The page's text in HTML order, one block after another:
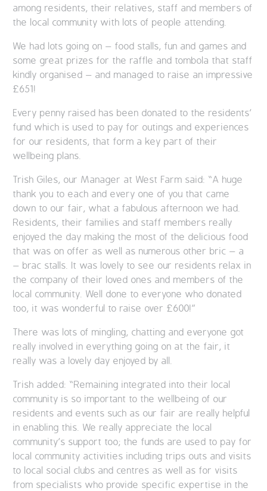
among residents, their relatives, staff and members of
the local community with lots of people attending.
We had lots going on – food stalls, fun and games and
some great prizes for the raffle and tombola that staff
kindly organised – and managed to raise an impressive
£651!
Every penny raised has been donated to the residents’
fund which is used to pay for outings and experiences
for our residents, that form a key part of their
wellbeing plans.
Trish Giles, our Manager at West Farm said: “A huge
thank you to each and every one of you that came
down to our fair, what a fabulous afternoon we had.
Residents, their families and staff members really
enjoyed the day making the most of the delicious food
that was on offer as well as numerous other bric – a
– brac stalls. It was lovely to see our residents relax in
the company of their loved ones and members of the
local community. Well done to everyone who donated
too, it was wonderful to raise over £600!”
There was lots of mingling, chatting and everyone got
really involved in everything going on at the fair, it
really was a lovely day enjoyed by all.
Trish added: “Remaining integrated into their local
community is so important to the wellbeing of our
residents and events such as our fair are really helpful
in enabling this. We really appreciate the local
community’s support too; the funds are used to pay for
local community activities including trips outs and visits
to local social clubs and centres as well as for visits
from specialists who provide specific expertise in the